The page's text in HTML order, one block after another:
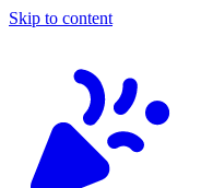
Skip to content